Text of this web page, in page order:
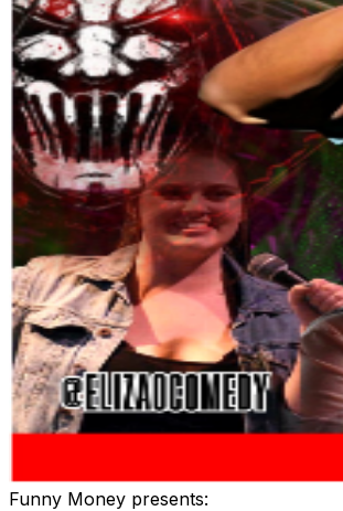
Funny Money presents: